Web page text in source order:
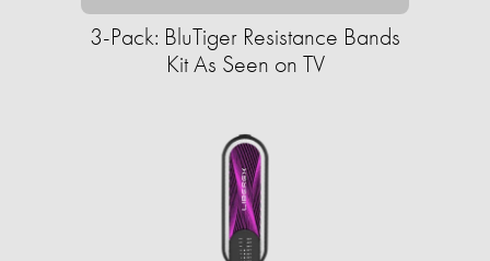
3-Pack: BluTiger Resistance Bands
Kit As Seen on TV